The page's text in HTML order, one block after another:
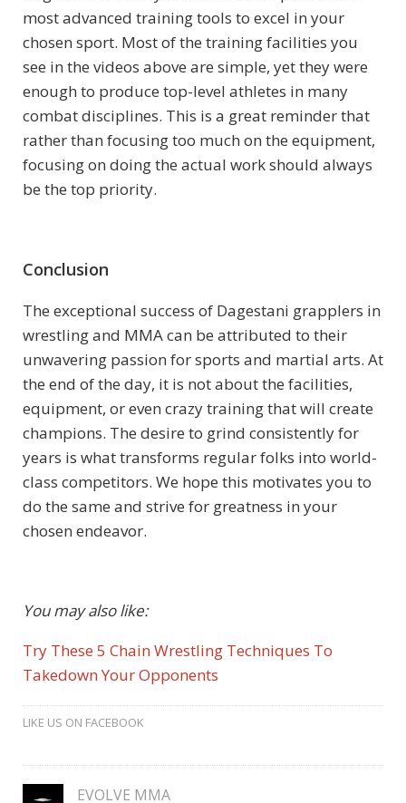
most advanced training tools to excel in your
chosen sport. Most of the training facilities you
see in the videos above are simple, yet they were
enough to produce top-level athletes in many
combat disciplines. This is a great reminder that
rather than focusing too much on the equipment,
focusing on doing the actual work should always
be the top priority.
Conclusion
The exceptional success of Dagestani grapplers in
wrestling and MMA can be attributed to their
unwavering passion for sports and martial arts. At
the end of the day, it is not about the facilities,
equipment, or even crazy training that will create
champions. The desire to grind consistently for
years is what transforms regular folks into world-
class competitors. We hope this motivates you to
do the same and strive for greatness in your
chosen endeavor.
You may also like:
Try These 5 Chain Wrestling Techniques To
Takedown Your Opponents
LIKE US ON FACEBOOK
EVOLVE MMA